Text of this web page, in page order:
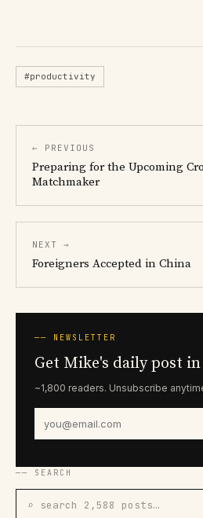
#productivity
← PREVIOUS
Preparing for the Upcoming
Matchmaker
NEXT →
Foreigners Accepted in China
── NEWSLETTER
Get Mike's daily post
~1,800 readers. Unsubscribe
── SEARCH
⌕ search 2,588 posts…